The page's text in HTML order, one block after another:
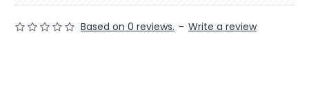
Based on 0 reviews. - Write a review